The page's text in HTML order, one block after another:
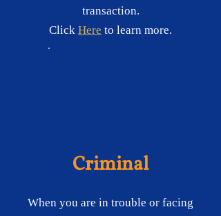
transaction.
Click Here to learn more.
Criminal
When you are in trouble or facing